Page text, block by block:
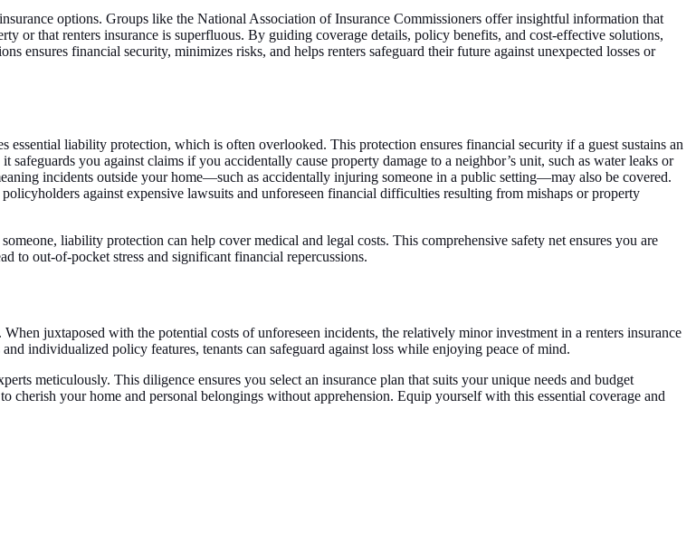
options. Groups like the National Association of Insurance Commissioners offer insightful information that
or that renters insurance is superfluous. By guiding coverage details, policy benefits, and cost-effective solutions,
ensures financial security, minimizes risks, and helps renters safeguard their future against unexpected losses or
essential liability protection, which is often overlooked. This protection ensures financial security if a guest sustains an
you against claims if you accidentally cause property damage to a neighbor’s unit, such as water leaks or
incidents outside your home—such as accidentally injuring someone in a public setting—may also be covered.
against expensive lawsuits and unforeseen financial difficulties resulting from mishaps or property
liability protection can help cover medical and legal costs. This comprehensive safety net ensures you are
to out-of-pocket stress and significant financial repercussions.
juxtaposed with the potential costs of unforeseen incidents, the relatively minor investment in a renters insurance
individualized policy features, tenants can safeguard against loss while enjoying peace of mind.
meticulously. This diligence ensures you select an insurance plan that suits your unique needs and budget
cherish your home and personal belongings without apprehension. Equip yourself with this essential coverage and